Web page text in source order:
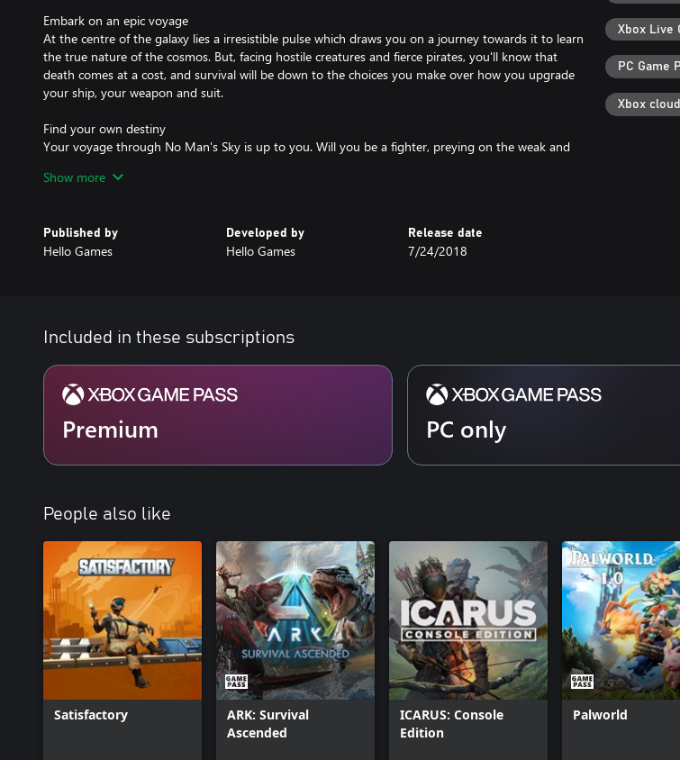
Embark on an epic voyage
At the centre of the galaxy lies a irresistible pulse which draws you on a journey towards it to learn
the true nature of the cosmos. But, facing hostile creatures and fierce pirates, you'll know that
death comes at a cost, and survival will be down to the choices you make over how you upgrade
your ship, your weapon and suit.
Find your own destiny
Your voyage through No Man's Sky is up to you. Will you be a fighter, preying on the weak and
for speed and weaponry.
Or perhaps an explorer? Go beyond the known frontier and discover places and things that no one
has ever seen before. Upgrade your engines to jump ever farther, and strengthen your suit for
The galaxy is a living, breathing place. Trade convoys travel between stars, factions vie for territory,
pirates hunt the unwary, and the police are ever watching. Every other player lives in the same
galaxy, and you can choose to share your discoveries with them on a map that spans known space.
Perhaps you will see the results of their actions as well as your own...
Show more
Published by
Hello Games
Developed by
Hello Games
Release date
7/24/2018
Xbox Live
PC Game
Xbox
Included in these subscriptions
Premium PC only
People also like
Satisfactory
ARK: Survival
Ascended
ICARUS: Console
Edition
Palworld